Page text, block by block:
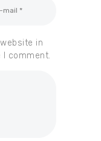
in
comment.